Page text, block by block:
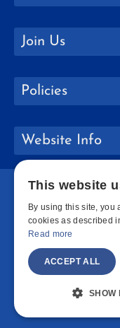
Join Us
Policies
Website Info
This website
By using this site, you
cookies as described
Read more
ACCEPT ALL
SHOW